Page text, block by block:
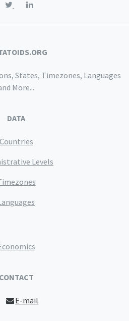
States, Timezones, Languages
More...
DATA
Countries
Levels
CONTACT
E-mail